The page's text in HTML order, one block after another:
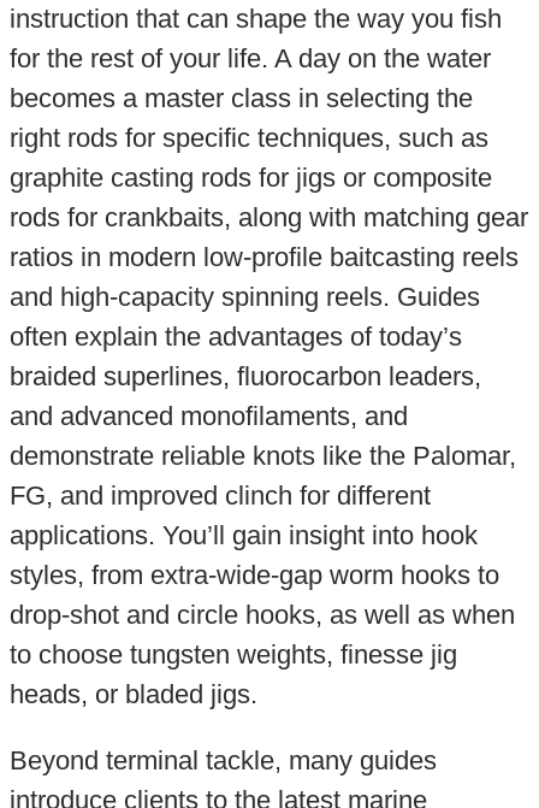
instruction that can shape the way you fish
for the rest of your life. A day on the water
becomes a master class in selecting the
right rods for specific techniques, such as
graphite casting rods for jigs or composite
rods for crankbaits, along with matching gear
ratios in modern low-profile baitcasting reels
and high-capacity spinning reels. Guides
often explain the advantages of today’s
braided superlines, fluorocarbon leaders,
and advanced monofilaments, and
demonstrate reliable knots like the Palomar,
FG, and improved clinch for different
applications. You’ll gain insight into hook
styles, from extra-wide-gap worm hooks to
drop-shot and circle hooks, as well as when
to choose tungsten weights, finesse jig
heads, or bladed jigs.
Beyond terminal tackle, many guides
introduce clients to the latest marine